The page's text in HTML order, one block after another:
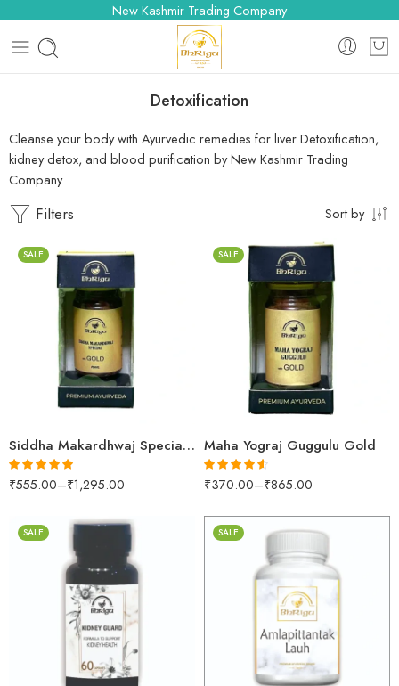
New Kashmir Trading Company
Detoxification
Cleanse your body with Ayurvedic remedies for liver Detoxification,
kidney detox, and blood purification by New Kashmir Trading
Company
Filters Sort by
SALE
Siddha Makardhwaj Special Gold (PEARL)
Rated 5.00
₹555.00–₹1,295.00
10 Tablets
25 Tablets
SALE
Maha Yograj Guggulu Gold
Rated 4.52
₹370.00–₹865.00
10 Tablets
25 Tablets
SALE
60Capsules
100Tablets
500Tablets
SALE
1kg